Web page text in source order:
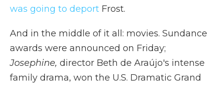
was going to deport Frost.
And in the middle of it all: movies. Sundance
awards were announced on Friday;
Josephine, director Beth de Araújo's intense
family drama, won the U.S. Dramatic Grand